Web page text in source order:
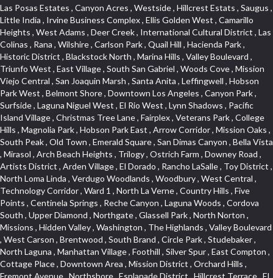
Las Posas Estates , Canyon Acres , Westside , Hillcrest Estats , Saugus , Little India , Irvine Business Complex , Ellis Golden West , Camarillo Heights , West Adams , Deer Creek , International Cultural District , Las Colinas , Rana , Wilshire , Carlson Park , Quail Hill , Hacienda Park , Historic District , Blackstock North , Marina Hills , Valley Boulevard , Triunfo West , East Village , South San Gabriel , Woods Cove , Mission Viejo Central , San Joaquin Marsh , Santa Anita , Leffingwell , Hobson Park West , Belmont Shore , Downtown Los Angeles , Canyon Park , Surfside , Laguna Niguel West , El Rio West , Lynn Shadows , Pacific Island Village , Christmas Tree Lane , Fairplex , Veterans Park , College Hills , Magnolia Park , Hobson Park East , Arrow Corridor , Mission Oaks , South Peak , Old Town , Emerald Square , San Dimas Canyon , Bella Vista , Mirasol , Arch Beach Heights , Trilogy , Ostrich Farm , Downey Road , Artists District , Arden Village , El Dorado , Rancho LaSalle , Toy District , North Loma Linda , Verdugo Woodlands , Woodbury , West Central , Technology Corridor , Ward 1 , North La Verne , Country Hills , Five Points , Centinela Springs , Reche Canyon , Laguna Woods , Cordova South , Upper Diamond , Northgate , Glassell Park , North Norton , Missions , Hidden Valley , Washington , The Highlands , Valley Boulevard , West Carson , Brentwood , South Brand , Circle Park , Studebaker , North Laguna , Manhattan Village , Foothill , Silver Spur , East Compton , Cottage Place , Downtown Area , Mission District , Orchard Hills , Fremont Avenue , Northshore , Esplanade District , Hillcrest Terrace , El Sereno , Railroad Property , Bubbling Springs , Signature Collection , Emerald Pointe , Hermosillo , Armed Forces Reserve Center , Central Thousand Oaks , Westpark II , Cliff Wood , Montclaire , Civic Art District , Glendora Village , Cordova North , Crenshaw Boulevard , Pacific Village , Huntington Harbor , McCampbell , The Summit , South , Aliso Beach , PanAmSat , Pioneer Homes , Sparr Heights , Bingham , Palmilla , Mallorca , Rancho Laguna , Niguel Woods , SoCo , East Hill , Foxmoor , Alta Loma , Allesandro Heights , La Sierra Acres , South East , Village Glen , West Hill , La Verne Mobile Country Club , Central District , Bonita Canyon Gateway , Garfield Avenue , Chevy Chase Canyon , East L.A. , Disneyland Resort , Moody , Ridgemont , Monarch Beach , East La Puente , Meadowlark , El Camino Village , Hidden Springs , Northeast , Quail Creek , Rogers Park , Ward 5 , South Walnut , Westwood , Green River , South Gardena , Financial District , Pacific City , Northwood , Colorado Commons , Montage , Newhall , La Paz South , Placerita Canyon , Hacienda/Glendora Commercial District , Fair Oaks Corridor , Country Club Area , Arbor Vitae , Hillcrest Village , Avalon Village , High Country , Carmenita , South Harbor , West End , Verdugo Viejo , Liberty Village , Rancho Adjacent , Coral Gardens , Central Industrial District , Hillview , Red Hill , Central Community , North of Somerset , Emerald Bay , Renaissance Rialto , College Estates , Spy Glass Hill , San Lorenzo , Pacific Coast Highway , Carriage Square , Aegean Heights , La Sierra Hills , Mission Palm , Foothill Boulevard , Park Victoria , Lincoln Park , Monrovia Nursery , Circle J , Naval Surface Warfare Center Corona Division , Beach , Seacliff , Missions Today , La Posada Lomas Laguna , Park East , Channel Islands , East Torrance , El Camino Real , McCarthy , Muscoy , Michigan Park , Galicia North , Wholesale District , Florence , Thai Town , West Hollywood West , Lemon Heights , Whittier , Hayden Tract , The Oaks , The Block , Laguna Royale , Serrano Highlands , North Fillmore , Rosecrans Corridor , Harbor Gateway , Castille North , Rancho San Rafael , Fremont North , San Gabriel Country Club , Granada , Dana Hills , Queen Park , Rosewood Park , South of Somerset , College Park East , Grand , West Brea , La Veta , Vista Del Canon , Leisure Village , Upper Victoria Beach , Olga , The Village , Hollydale , Azure , La Brea , Gallery Row , Laguna Niguel South , Wildrose , Ward 6 , Media District , Glenwood , Louie Pompei Memorial Sports Park , Rancho Santa Margarita North , East Center Street , Cal Poly , Orange Foothills , University Town Center , Pacesetter , Hidden Meadows , Canyon County Crest Villas , Hill Section , Marina Park , Sterling Hills , Valley Gardens , Emerald Terrace , Evergreen Ridge , West Main Street , Fontana Gateway , Barcelona North , Olinda Ranch , Montiel , Warm Springs , Bolker Park , Vega , South Garey , Village Niguel Vistas II , Glendora Commercial Center , Fremont South , West Huntington Drive Corridor , Sunrise , Saddleback , East Whittier , Country Club Estates , Fox Hills , Pacific Paseo , Huntington Drive , Westlake Island , Links Pointe , Summit Ridge , North Rialto Business Park , UC Irvine , Bristol , Golf Course , Tampico , Civic Center , Rolling Oaks , Monarch Point , Market Street , Ventana , Northwood Pointe , Mountain View , North Inglewood Industrial Park , Highlands , University Research Park , Lincoln Village , Century City , Sunset Hills , Walmerado Park , Live Oak Avenue , Hidden Canyon , Carson Park , Starlight Hills , Indian Hill , Darby Park , Bel Mira at Quail Run , Lower Bluebird , Laguna Niguel North , North Torrance , Las Lomas , Watts , West Coyote Hills , WeHo , Concordia University , Central City , North of Montana , Blair Hills , Castle Hill , Century , Rancho San Joaquin , Downtown Baldwin Park , Rancho Dominguez , Echo Park , Pathfinder , Brentridge , Villa Mira , Del Rosa , San Marin , Mission Grove , Anacapa , Raymond Hill , Foxmoor Hills , Westlake Village , Vista del Lago , Golden Triangle , Burbank North Estates , Marina West , Arlanza , South Main , Palmia Courts I , Boyle Heights , Platinum Triangle , Gold Hills , Koreatown , Ward 4 , Galivan , Mountain Shadows , Serra Vista , Burbank Junction , Cypress Point , Niguel Hills , Fashion District , Chandler Park , La Questa Verde , Central Area , Sepulveda Boulevard , Galicia South , Lynn Ranch North , Sierra Lakes , Baja Oso , Spanish Hills , Casa Blanca , Rancho de los Alisos , South Hills , Blackstock South , Seabridge , Central Ontario , The Canyon , Madrid Del Lago , Brock Collection , Devore , Foothill Corridor , Downtown Oxnard , Ward 3 , Route 66 , Yorba , Via Verde , Wood Streets , Breezewood Village , The Strand , Edinger , Walnut Ridge , Royal Oak , Crystal Cay , Del Amo , Downtown Arcadia , East of Pole Creek , Verdemont , Lagunita , Summit Heights , Lincoln Heights , Otterbein , South Laguna Village , Victoria , Lordsburg , Centinela , Nellie Gail Ranch , Fremont Corridor , Blue Lagoon , Magnolia Center , Lomita Boulevard , Kaiser Property , San Pedro Hill , Bean Tract , West Covina North , Kite Hill , Crenshaw Imperial , Northwest Industrial , Casa Loma , South Laguna , Kevington , Bridgehaven , SS Eldorado Central , Moorpark , Douglas Junction , Heritage Valley , Ocean Park , North of Katella , Bristol Terrace , Foster Park , Palms , Studio Estates , Diamond Bar , Lake Forest , Los Altos , East Colton Heights , Business and Employment Corridor , Longacres , Melrose , Hollywood Park Race Track Casino , Orangecrest , Aldergate , Rialto Bench , El Porto , Northpark , Alta Vista , Irvine Cove , Jurupa Industrial Park , Rancho Etiwanda , Luminaria Hills , Etiwanda , Sunrise Ridge , Hillsborough , La Paz , Club View , Highland Park , Braemar North Ranch , Center Park , Sunnymead Ranch , North Lawndale , Arlington Heights , Bruces Beach , Bryce Canyon South , Sand Section , Quad , Pico Rivera Towne Center , Village , Belmont Heights , Laguna Village North , Monterey Master , Irvine Spectrum , Central Fontana , Panorama Heights , Southeast Los Angeles , Norma Triangle , Fieldstone , Flair Business District , Pico , Foothills , Horsethief Canyon , Canyon , Niguel Gardens , South Whittier , Sienna Ridge , North East , Pinnacle , North Inglewood Industrial Project Area , Meredith Hills , Lomita Pines , Mystic Hills , Downtown Fullerton , East Hollywood , Aegean Hills North , Sierra Del Oro , Halcon , Stoneman , Grandview , Studio Village , Verdigris , Culver Junction , Downtown Monterey Park , Glenoaks Canyon , South Arroyo , Northern , Emerald Isle , Top of the World , El Niguel , Casta del Sol Fiesta , Hacienda Boulevard , Monrovista , Downtown Thousand Oaks , Bixby Knolls , Bassett , Riverside Rancho , Smithcliffs , Strawberry Park , West Torrance , Southwest Arcadia , Los Alamitos Race Course , Morningside Park , New Territory , Pacifica , North San Gabriel , Portuguese Bend , Valla , Glendale North , North Pomona , Century Project Area , La Sierra , Northwest , Central Bluffs , Downtown Alhambra , Bel Air , Aliso , Central Gardena , Los Robles Hills , Northwest Norwalk , Colorado Boulevard , Rosewood Court , Ocean Ranch , McLaughlin , Southwest Inglewood , Woodbridge , Pacificenter , El Rio , University of La Verne , Tweedy Mile Business District , Culver West , Manhattan Heights , Ashwood Park , Ridgeview Estates , Southwest Industrial Park , Brockment , Oakbrook Village , Madrid Central , Village Niguel Vistas I , Keystone , South Corona , Montecito Park , University , Park Avenue Estates , Aliso Meadows , Racquet Mountain , Wilmar , Coronado Pointe , Belle Maison , Lake Aire , Narbonne Avenue , Little Saigon , Sierra Madre Canyon , Shadow Oaks , Day Cre